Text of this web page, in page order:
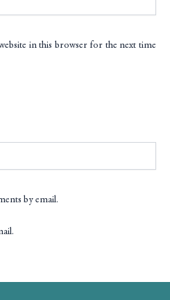
in this browser for the next time
by email.